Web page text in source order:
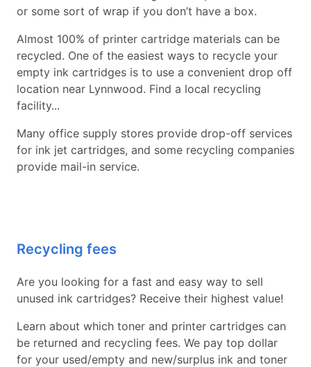
or some sort of wrap if you don’t have a box.
Almost 100% of printer cartridge materials can be
recycled. One of the easiest ways to recycle your
empty ink cartridges is to use a convenient drop off
location near Lynnwood. Find a local recycling
facility...
Many office supply stores provide drop-off services
for ink jet cartridges, and some recycling companies
provide mail-in service.
Recycling fees
Are you looking for a fast and easy way to sell
unused ink cartridges? Receive their highest value!
Learn about which toner and printer cartridges can
be returned and recycling fees. We pay top dollar
for your used/empty and new/surplus ink and toner